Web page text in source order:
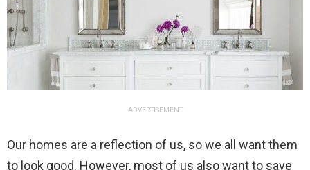
ADVERTISEMENT
Our homes are a reflection of us, so we all want them
to look good. However, most of us also want to save